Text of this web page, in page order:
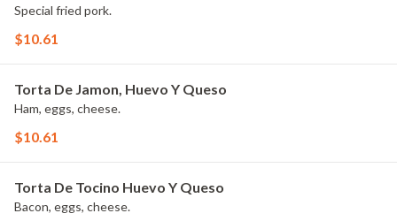
Special fried pork.
$10.61
Torta De Jamon, Huevo Y Queso
Ham, eggs, cheese.
$10.61
Torta De Tocino Huevo Y Queso
Bacon, eggs, cheese.